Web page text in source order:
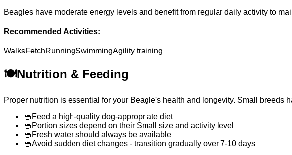
Beagles have moderate energy levels and benefit from regular daily activity to
Recommended Activities:
WalksFetchRunningSwimmingAgility training
🍽️Nutrition & Feeding
Proper nutrition is essential for your Beagle's health and longevity. Small breeds
🥣 Feed a high-quality dog-appropriate diet
🥣 Portion sizes depend on their Small size and activity level
🥣 Fresh water should always be available
🥣Avoid sudden diet changes - transition gradually over 7-10 days